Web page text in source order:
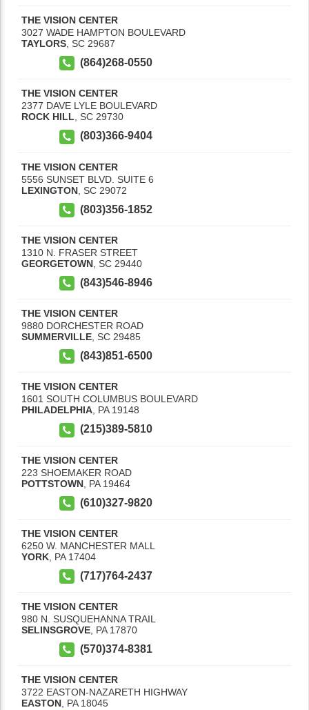
THE VISION CENTER
3027 WADE HAMPTON BOULEVARD
TAYLORS SC 29687
(864)268-0550
THE VISION CENTER
2377 DAVE LYLE BOULEVARD
ROCK HILL, SC 29730
(803)366-9404
THE VISION CENTER
5556 SUNSET BLVD. SUITE 6
LEXINGTON SC 29072
(803)356-1852
THE VISION CENTER
1310 N. FRASER STREET
GEORGETOWN SC 29440
(843)546-8946
THE VISION CENTER
9880 DORCHESTER ROAD
SUMMERVILLE SC 29485
(843)851-6500
THE VISION CENTER
1601 SOUTH COLUMBUS BOULEVARD
PHILADELPHIA, PA 19148
(215)389-5810
THE VISION CENTER
223 SHOEMAKER ROAD
POTTSTOWN PA 19464
(610)327-9820
THE VISION CENTER
6250 W. MANCHESTER MALL
YORK PA 17404
(717)764-2437
THE VISION CENTER
980 N. SUSQUEHANNA TRAIL
SELINSGROVE PA 17870
(570)374-8381
THE VISION CENTER
3722 EASTON-NAZARETH HIGHWAY
EASTON, PA 18045